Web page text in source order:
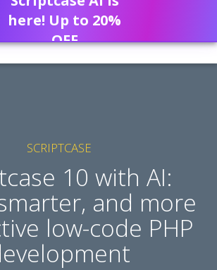
SCRIPTCASE
10 with AI:
and more
low-code PHP
here! Up to 20%
OFF